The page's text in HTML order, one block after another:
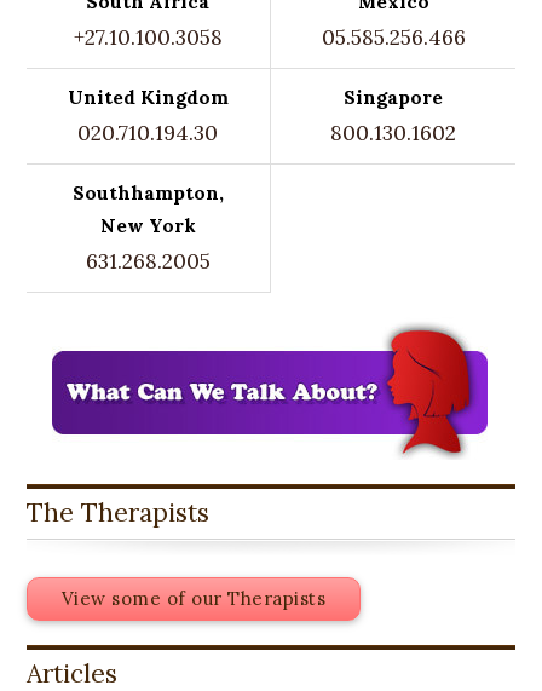
+27.10.100.3058 05.585.256.466
United Kingdom
020.710.194.30
Singapore
800.130.1602
Southhampton,
New York
631.268.2005
The Therapists
View some of our Therapists
Articles